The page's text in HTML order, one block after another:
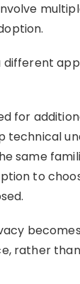
different
for
technical
same
to
rather